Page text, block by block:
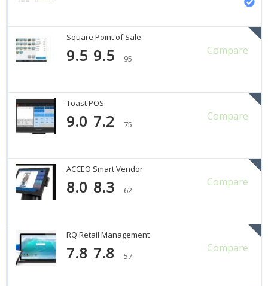
Square Point of Sale
Compare
9.5 9.5 95
Toast POS
Compare
9.0 7.2 75
ACCEO Smart Vendor
Compare
8.0 8.3 62
RQ Retail Management
Compare
7.8 7.8 57